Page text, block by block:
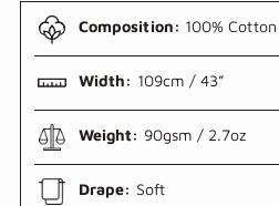
Composition: 100% Cotton
Width: 109cm / 43”
Weight: 90gsm / 2.7oz
Drape: Soft